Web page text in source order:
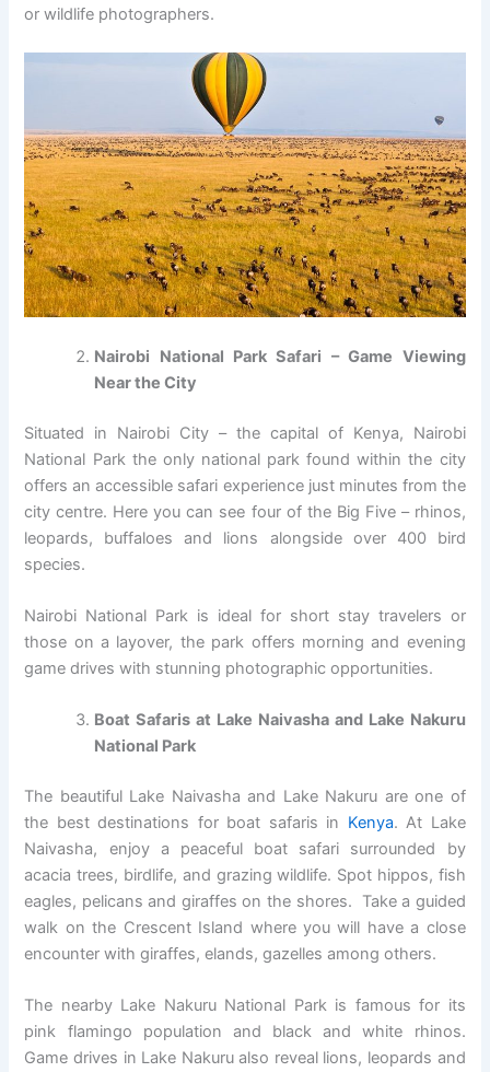
or wildlife photographers.
Nairobi National Park Safari – Game Viewing
Near the City
Situated in Nairobi City – the capital of Kenya, Nairobi
National Park the only national park found within the city
offers an accessible safari experience just minutes from the
city centre. Here you can see four of the Big Five – rhinos,
leopards, buffaloes and lions alongside over 400 bird
species.
Nairobi National Park is ideal for short stay travelers or
those on a layover, the park offers morning and evening
game drives with stunning photographic opportunities.
Boat Safaris at Lake Naivasha and Lake Nakuru
National Park
The beautiful Lake Naivasha and Lake Nakuru are one of
the best destinations for boat safaris in Kenya. At Lake
Naivasha, enjoy a peaceful boat safari surrounded by
acacia trees, birdlife, and grazing wildlife. Spot hippos, fish
eagles, pelicans and giraffes on the shores. Take a guided
walk on the Crescent Island where you will have a close
encounter with giraffes, elands, gazelles among others.
The nearby Lake Nakuru National Park is famous for its
pink flamingo population and black and white rhinos.
Game drives in Lake Nakuru also reveal lions, leopards and